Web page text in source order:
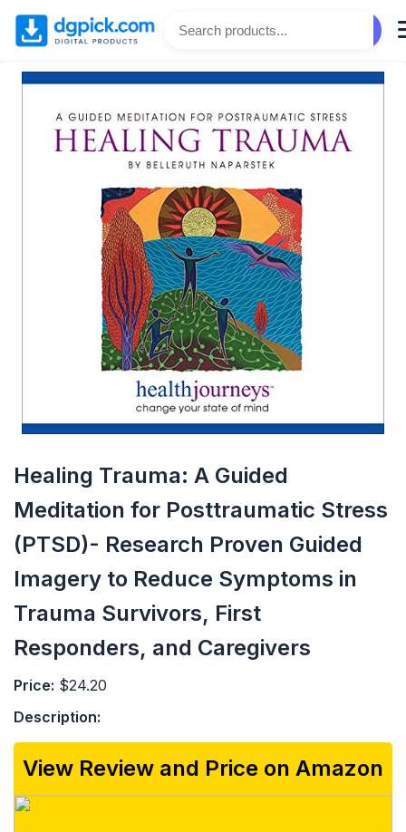
Healing Trauma: A Guided
Meditation for Posttraumatic Stress
(PTSD)- Research Proven Guided
Imagery to Reduce Symptoms in
Trauma Survivors, First
Responders, and Caregivers
Price: $24.20
Description:
View Review and Price on Amazon